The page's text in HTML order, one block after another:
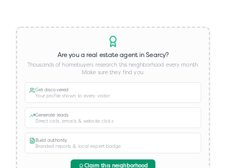
Are you a real estate agent inSearcy?
Thousands of homebuyers research this neighborhood every month.
Make sure they find you.
Get discovered
Your profile shown to every visitor
Generate leads
Direct calls, emails & website clicks
Build authority
Branded reports & local expert badge
Claim this neighborhood